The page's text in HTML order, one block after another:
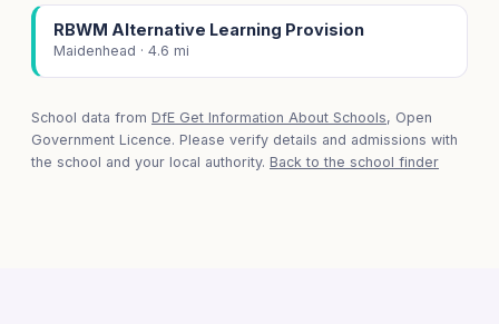
RBWM Alternative Learning Provision
Maidenhead · 4.6 mi
School data from DfE Get Information About Schools, Open
Government Licence. Please verify details and admissions with
the school and your local authority. Back to the school finder